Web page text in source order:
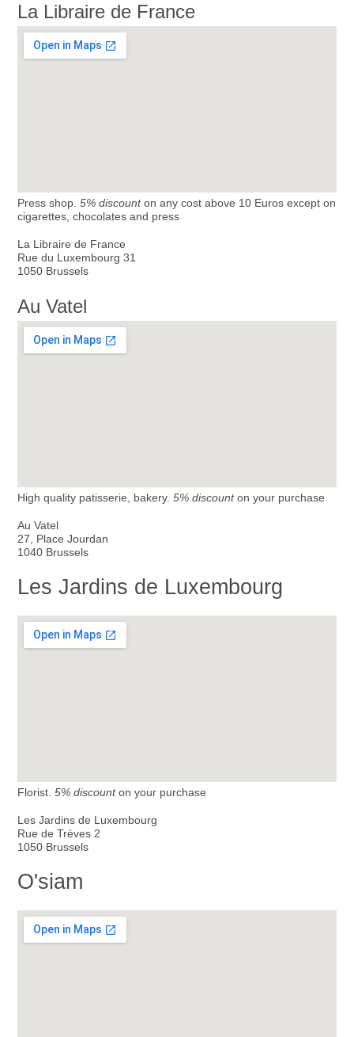
La Libraire de France
Press shop. 5% discounton any cost above 10 Euros except on
cigarettes, chocolates and press
La Libraire de France
Rue du Luxembourg 31
1050 Brussels
Au Vatel
High quality patisserie, bakery. 5% discounton your purchase
Au Vatel
27, Place Jourdan
1040 Brussels
Les Jardins de Luxembourg
Florist. 5% discounton your purchase
Les Jardins de Luxembourg
Rue de Trèves 2
1050 Brussels
O'siam